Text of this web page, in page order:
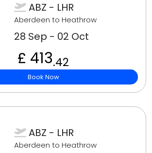
ABZ - LHR
Aberdeen to Heathrow
28 Sep - 02 Oct
£ 413.42
Book Now
ABZ - LHR
Aberdeen to Heathrow